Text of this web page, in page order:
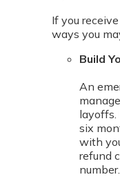
If you
ways you
Build
An
layoffs.
six
with
refund
number.